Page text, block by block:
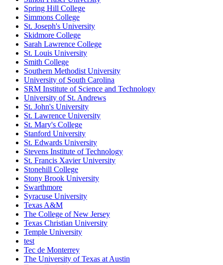
Spring Hill College
Simmons College
St. Joseph's University
Skidmore College
Sarah Lawrence College
St. Louis University
Smith College
Southern Methodist University
University of South Carolina
SRM Institute of Science and Technology
University of St. Andrews
St. John's University
St. Lawrence University
St. Mary's College
Stanford University
St. Edwards University
Stevens Institute of Technology
St. Francis Xavier University
Stonehill College
Stony Brook University
Swarthmore
Syracuse University
Texas A&M
The College of New Jersey
Texas Christian University
Temple University
test
Tec de Monterrey
The University of Texas at Austin